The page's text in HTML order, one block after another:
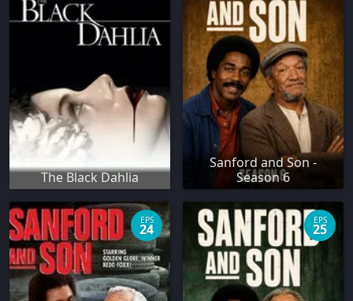
The Black Dahlia
Sanford and Son -
Season 6
EPS
24
EPS
25